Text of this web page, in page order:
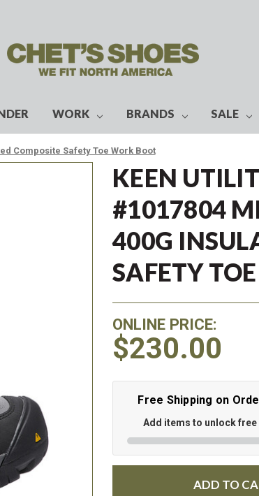
WORK BRANDS SALE
Composite Safety Toe Work Boot
KEEN
#1017804
400G
SAFETY
ONLINE PRICE:
$230.00
Free Shipping on
Add items to unlock free
ADD TO